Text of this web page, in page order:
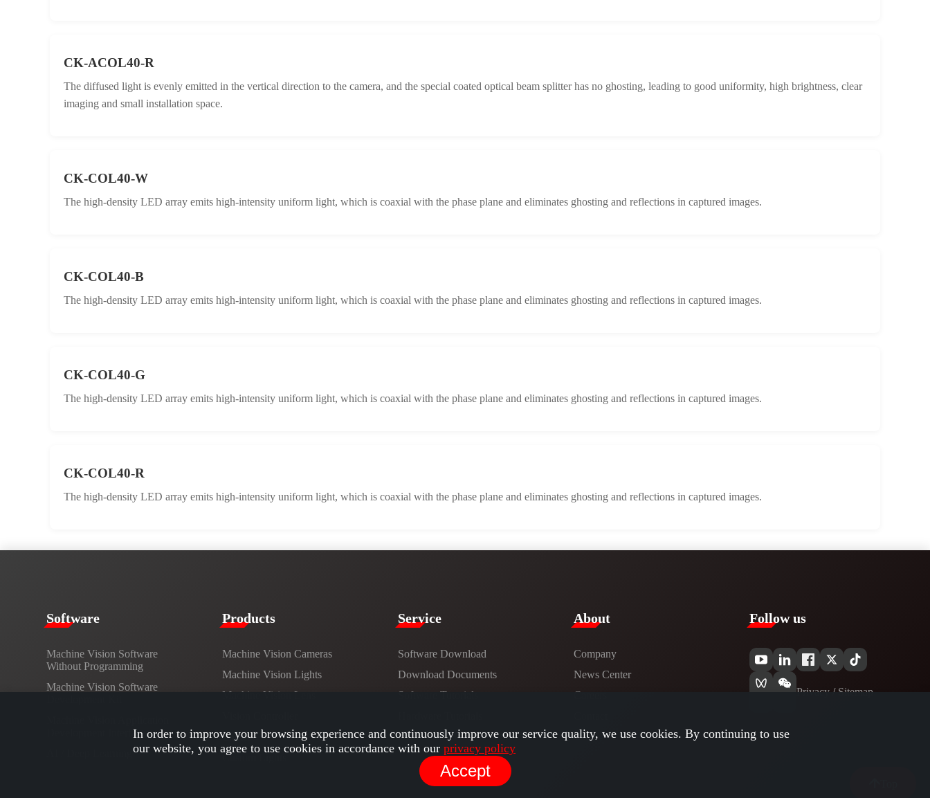
CK-ACOL40-R
The diffused light is evenly emitted in the vertical direction to the camera, and the special coated optical beam splitter has no ghosting, leading to good uniformity, high brightness, clear
imaging and small installation space.
CK-COL40-W
The high-density LED array emits high-intensity uniform light, which is coaxial with the phase plane and eliminates ghosting and reflections in captured images.
CK-COL40-B
The high-density LED array emits high-intensity uniform light, which is coaxial with the phase plane and eliminates ghosting and reflections in captured images.
CK-COL40-G
The high-density LED array emits high-intensity uniform light, which is coaxial with the phase plane and eliminates ghosting and reflections in captured images.
CK-COL40-R
The high-density LED array emits high-intensity uniform light, which is coaxial with the phase plane and eliminates ghosting and reflections in captured images.
​​Software​
Machine Vision Software
Without Programming
Machine Vision Software
Development Interface
Products​
Machine Vision Cameras
Machine Vision Lights
Machine Vision Lens
Cables
Custom Lights
Service​
Software Download
​​Download Documents​​
Software Tutorials​​
​About​
Company
News Center​
Careers
Follow us
Privacy​ / Sitemap
In order to improve your browsing experience and continuously improve our service quality, we use cookies. By continuing to use
our website, you agree to use cookies in accordance with our privacy policy
Accept